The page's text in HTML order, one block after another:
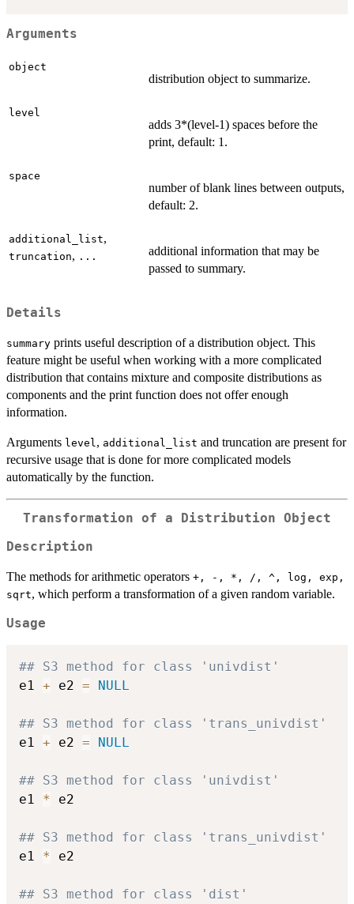
Arguments
object
distribution object to summarize.
level
adds 3*(level-1) spaces before the
print, default: 1.
space
number of blank lines between outputs,
default: 2.
additional_list,
truncation, ...
additional information that may be
passed to summary.
Details
summary prints useful description of a distribution object. This
feature might be useful when working with a more complicated
distribution that contains mixture and composite distributions as
components and the print function does not offer enough
information.
Arguments level , additional_list and truncation are present for
recursive usage that is done for more complicated models
automatically by the function.
Transformation of a Distribution Object
Description
The methods for arithmetic operators +, -, *, /, ^, log, exp,
sqrt, which perform a transformation of a given random variable.
Usage
## S3 method for class 'univdist'
e1 + e2 = NULL
## S3 method for class 'trans_univdist'
e1 + e2 = NULL
## S3 method for class 'univdist'
e1 * e2
## S3 method for class 'trans_univdist'
e1 * e2
## S3 method for class 'dist'